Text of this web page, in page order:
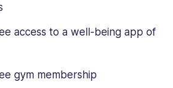
access to a well-being app of
gym membership